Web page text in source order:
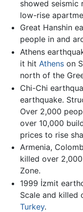
showed seismic
low-rise
Great Hanshin
people in and
Athens
it hit Athenson
north of the
Chi-Chi
earthquake.
Over 2,000
over 10,000
prices to rise
Armenia,
killed over
Zone.
1999 İzmit
Scale and killed
Turkey.